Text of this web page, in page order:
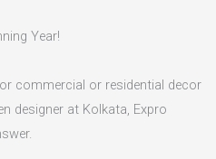
Year!
commercial or residential decor
designer at Kolkata, Expro